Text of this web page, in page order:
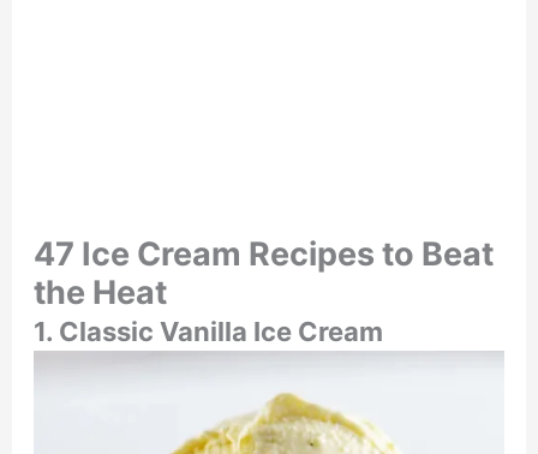
47 Ice Cream Recipes to Beat
the Heat
1. Classic Vanilla Ice Cream